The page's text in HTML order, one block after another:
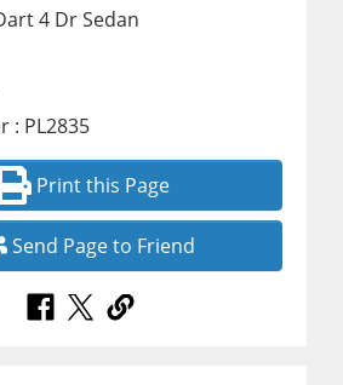
4 Dr Sedan
: PL2835
Print this Page
Send Page to Friend